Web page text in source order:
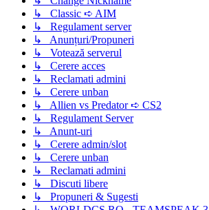
↳ Classic ➪ AIM
↳ Regulament server
↳ Anunțuri/Propuneri
↳ Votează serverul
↳ Cerere acces
↳ Reclamati admini
↳ Cerere unban
↳ Allien vs Predator ➪ CS2
↳ Regulament Server
↳ Anunt-uri
↳ Cerere admin/slot
↳ Cerere unban
↳ Reclamati admini
↳ Discuti libere
↳ Propuneri & Sugesti